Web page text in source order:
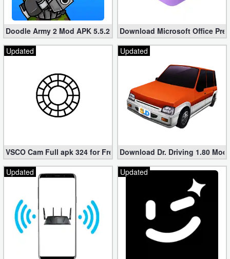
Doodle Army 2 Mod APK 5.5.2 Mini Militia Hacked (Unlimited All)
Download Microsoft Office
Updated
VSCO Cam Full apk 324 for Free (Mod, Unlocked Features)
Updated
Download Dr. Driving 1.80
Updated
Updated